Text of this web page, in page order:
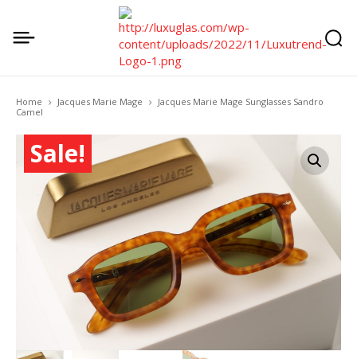
Home Jacques Marie Mage
Jacques Marie Mage Sunglasses Sandro
Camel
Sale!